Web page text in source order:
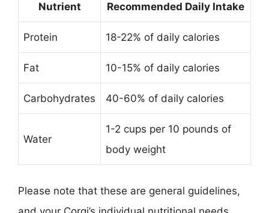
Nutrient Recommended Daily Intake
Protein 18-22% of daily calories
Fat 10-15% of daily calories
Carbohydrates 40-60% of daily calories
Water
1-2 cups per 10 pounds of
body weight
Please note that these are general guidelines,